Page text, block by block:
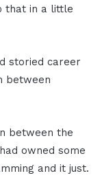
that in a little
storied career
between
between the
owned some
and it just.